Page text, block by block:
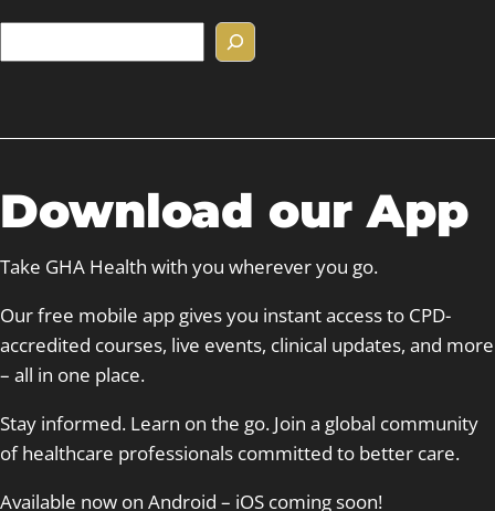
e
Download our App
Take GHA Health with you wherever you go.
Our free mobile app gives you instant access to CPD-
accredited courses, live events, clinical updates, and more
– all in one place.
Stay informed. Learn on the go. Join a global community
of healthcare professionals committed to better care.
Available now on Android – iOS coming soon!